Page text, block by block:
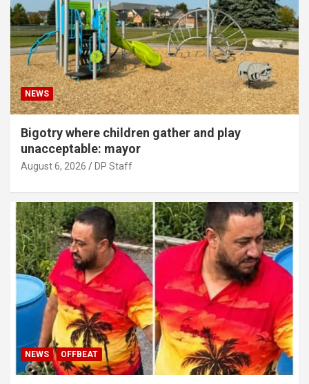
NEWS
Bigotry where children gather and play
unacceptable: mayor
August 6, 2026 DP Staff
NEWS OFFBEAT